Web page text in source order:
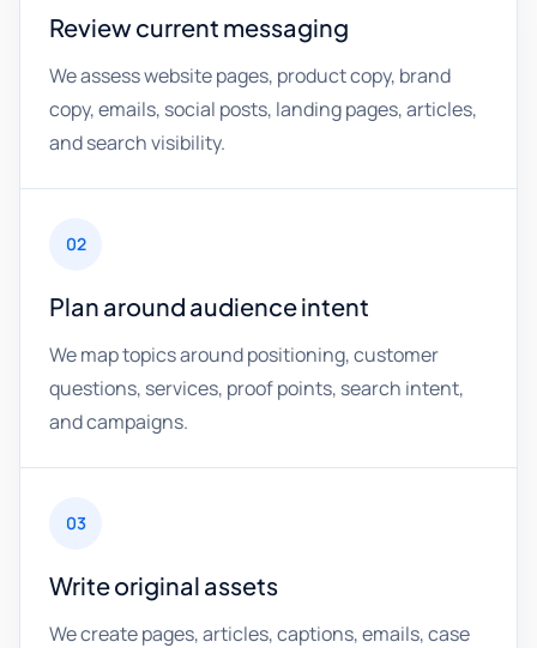
Review current messaging
We assess website pages, product copy, brand
copy, emails, social posts, landing pages, articles,
and search visibility.
02
Plan around audience intent
We map topics around positioning, customer
questions, services, proof points, search intent,
and campaigns.
03
Write original assets
We create pages, articles, captions, emails, case